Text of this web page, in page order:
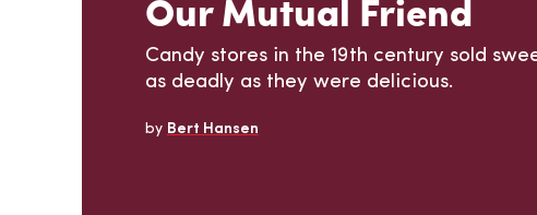
Candy stores in the 19th century sold
as deadly as they were delicious.
by Bert Hansen